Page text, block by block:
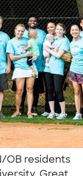
OB residents